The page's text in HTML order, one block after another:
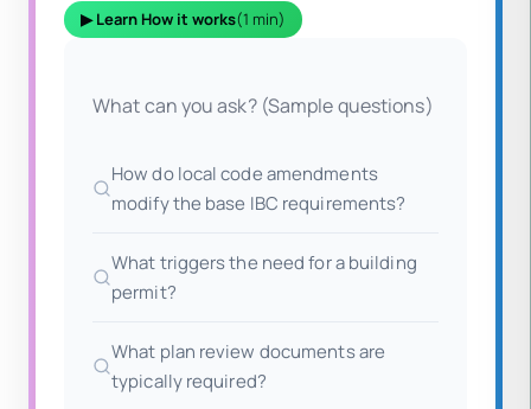
▶ Learn How it works(1 min)
What can you ask? (Sample questions)
How do local code amendments
modify the base IBC requirements?
What triggers the need for a building
permit?
What plan review documents are
typically required?